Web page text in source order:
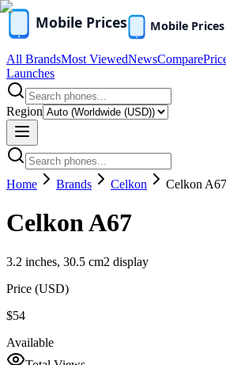
All BrandsMost ViewedNewsCompare
Launches
Region
Home Brands Celkon Celkon A67
Celkon A67
3.2 inches, 30.5 cm2 display
Price (USD)
$54
Available